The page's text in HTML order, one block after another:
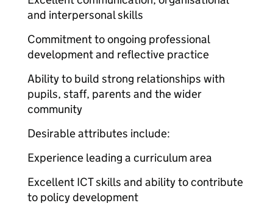
and interpersonal skills
Commitment to ongoing professional
development and reflective practice
Ability to build strong relationships with
pupils, staff, parents and the wider
community
Desirable attributes include:
Experience leading a curriculum area
Excellent ICT skills and ability to contribute
to policy development